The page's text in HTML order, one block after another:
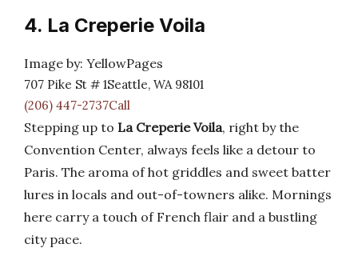
4. La Creperie Voila
Image by: YellowPages
707 Pike St # 1Seattle, WA 98101
(206) 447-2737Call
Stepping up to La Creperie Voila, right by the
Convention Center, always feels like a detour to
Paris. The aroma of hot griddles and sweet batter
lures in locals and out-of-towners alike. Mornings
here carry a touch of French flair and a bustling
city pace.